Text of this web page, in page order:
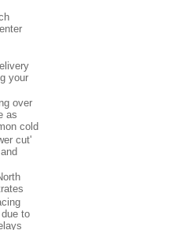
your
over
as
cold
cut'
to